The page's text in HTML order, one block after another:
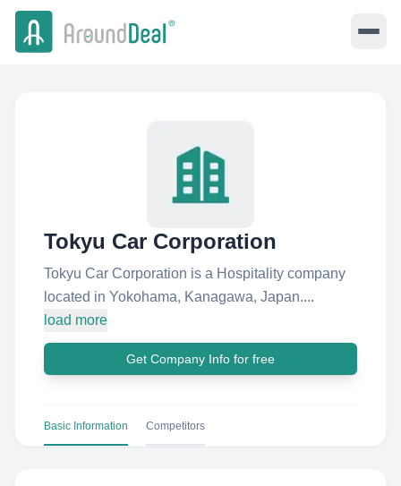
Tokyu Car Corporation
Tokyu Car Corporation is a Hospitality company
located in Yokohama, Kanagawa, Japan....
load more
Get Company Info for free
Basic Information Competitors